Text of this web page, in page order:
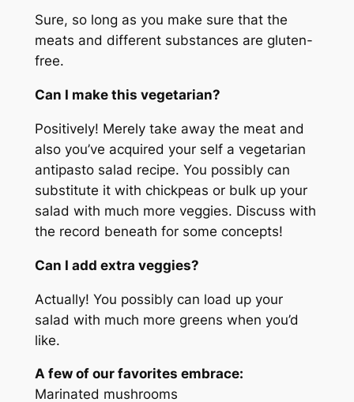
Sure, so long as you make sure that the
meats and different substances are gluten-
free.
Can I make this vegetarian?
Positively! Merely take away the meat and
also you’ve acquired your self a vegetarian
antipasto salad recipe. You possibly can
substitute it with chickpeas or bulk up your
salad with much more veggies. Discuss with
the record beneath for some concepts!
Can I add extra veggies?
Actually! You possibly can load up your
salad with much more greens when you’d
like.
A few of our favorites embrace:
Marinated mushrooms